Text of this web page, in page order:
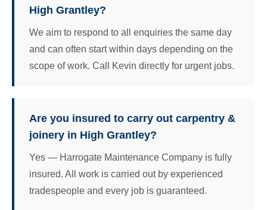
High Grantley?
We aim to respond to all enquiries the same day
and can often start within days depending on the
scope of work. Call Kevin directly for urgent jobs.
Are you insured to carry out carpentry &
joinery in High Grantley?
Yes — Harrogate Maintenance Company is fully
insured. All work is carried out by experienced
tradespeople and every job is guaranteed.